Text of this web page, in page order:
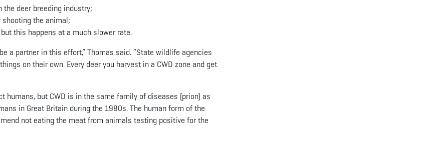
deer breeding industry;
the animal;
this happens at a much slower rate.
a partner in this effort,” Thomas said. “State wildlife agencies
on their own. Every deer you harvest in a CWD zone and get
humans, but CWD is in the same family of diseases (prion) as
in Great Britain during the 1980s. The human form of the
not eating the meat from animals testing positive for the